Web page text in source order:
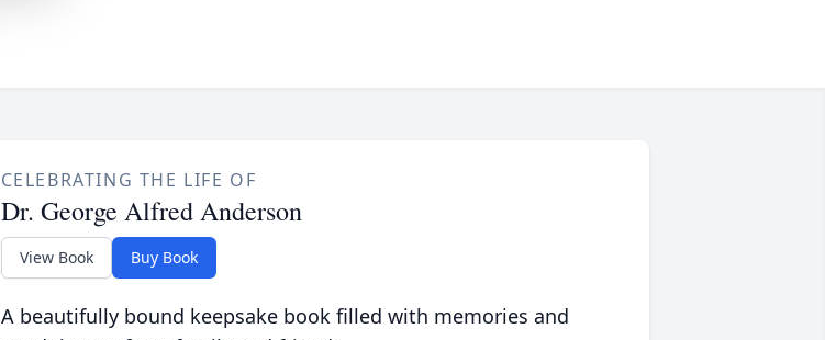
CELEBRATING THE LIFE OF
Dr. George Alfred Anderson
View Book Buy Book
A beautifully bound keepsake book filled with memories and